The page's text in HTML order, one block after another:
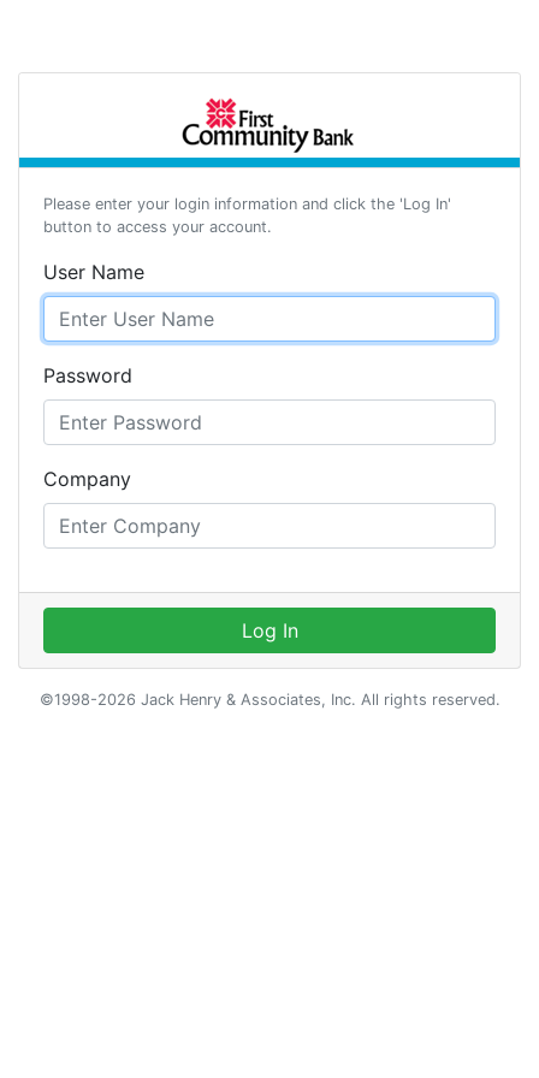
Please enter your login information and click the 'Log In'
button to access your account.
User Name
Password
Company
Log In
©1998-2026 Jack Henry & Associates, Inc. All rights reserved.